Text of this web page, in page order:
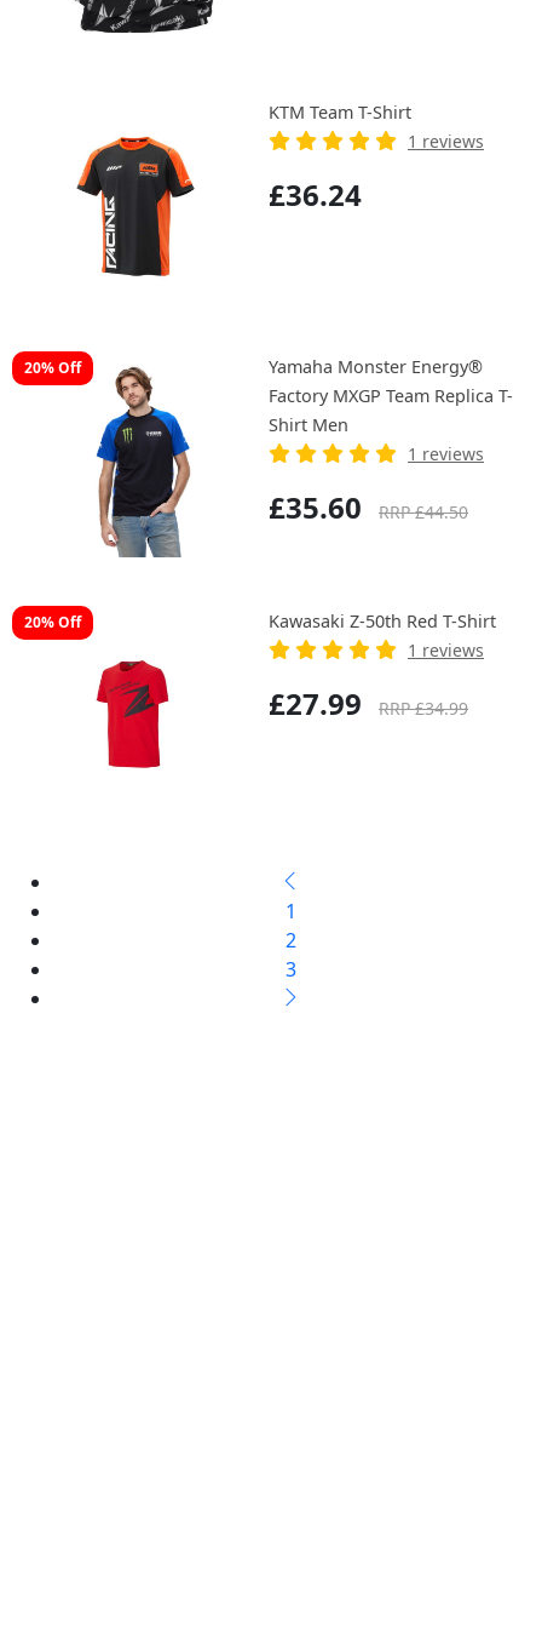
KTM Team T-Shirt
1 reviews
£36.24
20% Off
Yamaha Monster Energy®
Factory MXGP Team Replica T-
Shirt Men
1 reviews
£35.60 RRP £44.50
20% Off
Kawasaki Z-50th Red T-Shirt
1 reviews
£27.99 RRP £34.99
1
2
3